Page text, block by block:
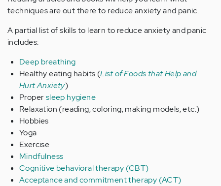
techniques are out there to reduce anxiety and panic.
A partial list of skills to learn to reduce anxiety and panic
includes:
Deep breathing
Healthy eating habits (List of Foods that Help and
Hurt Anxiety)
Propersleep hygiene
Relaxation (reading, coloring, making models, etc.)
Hobbies
Yoga
Exercise
Mindfulness
Cognitive behavioral therapy (CBT)
Acceptance and commitment therapy (ACT)